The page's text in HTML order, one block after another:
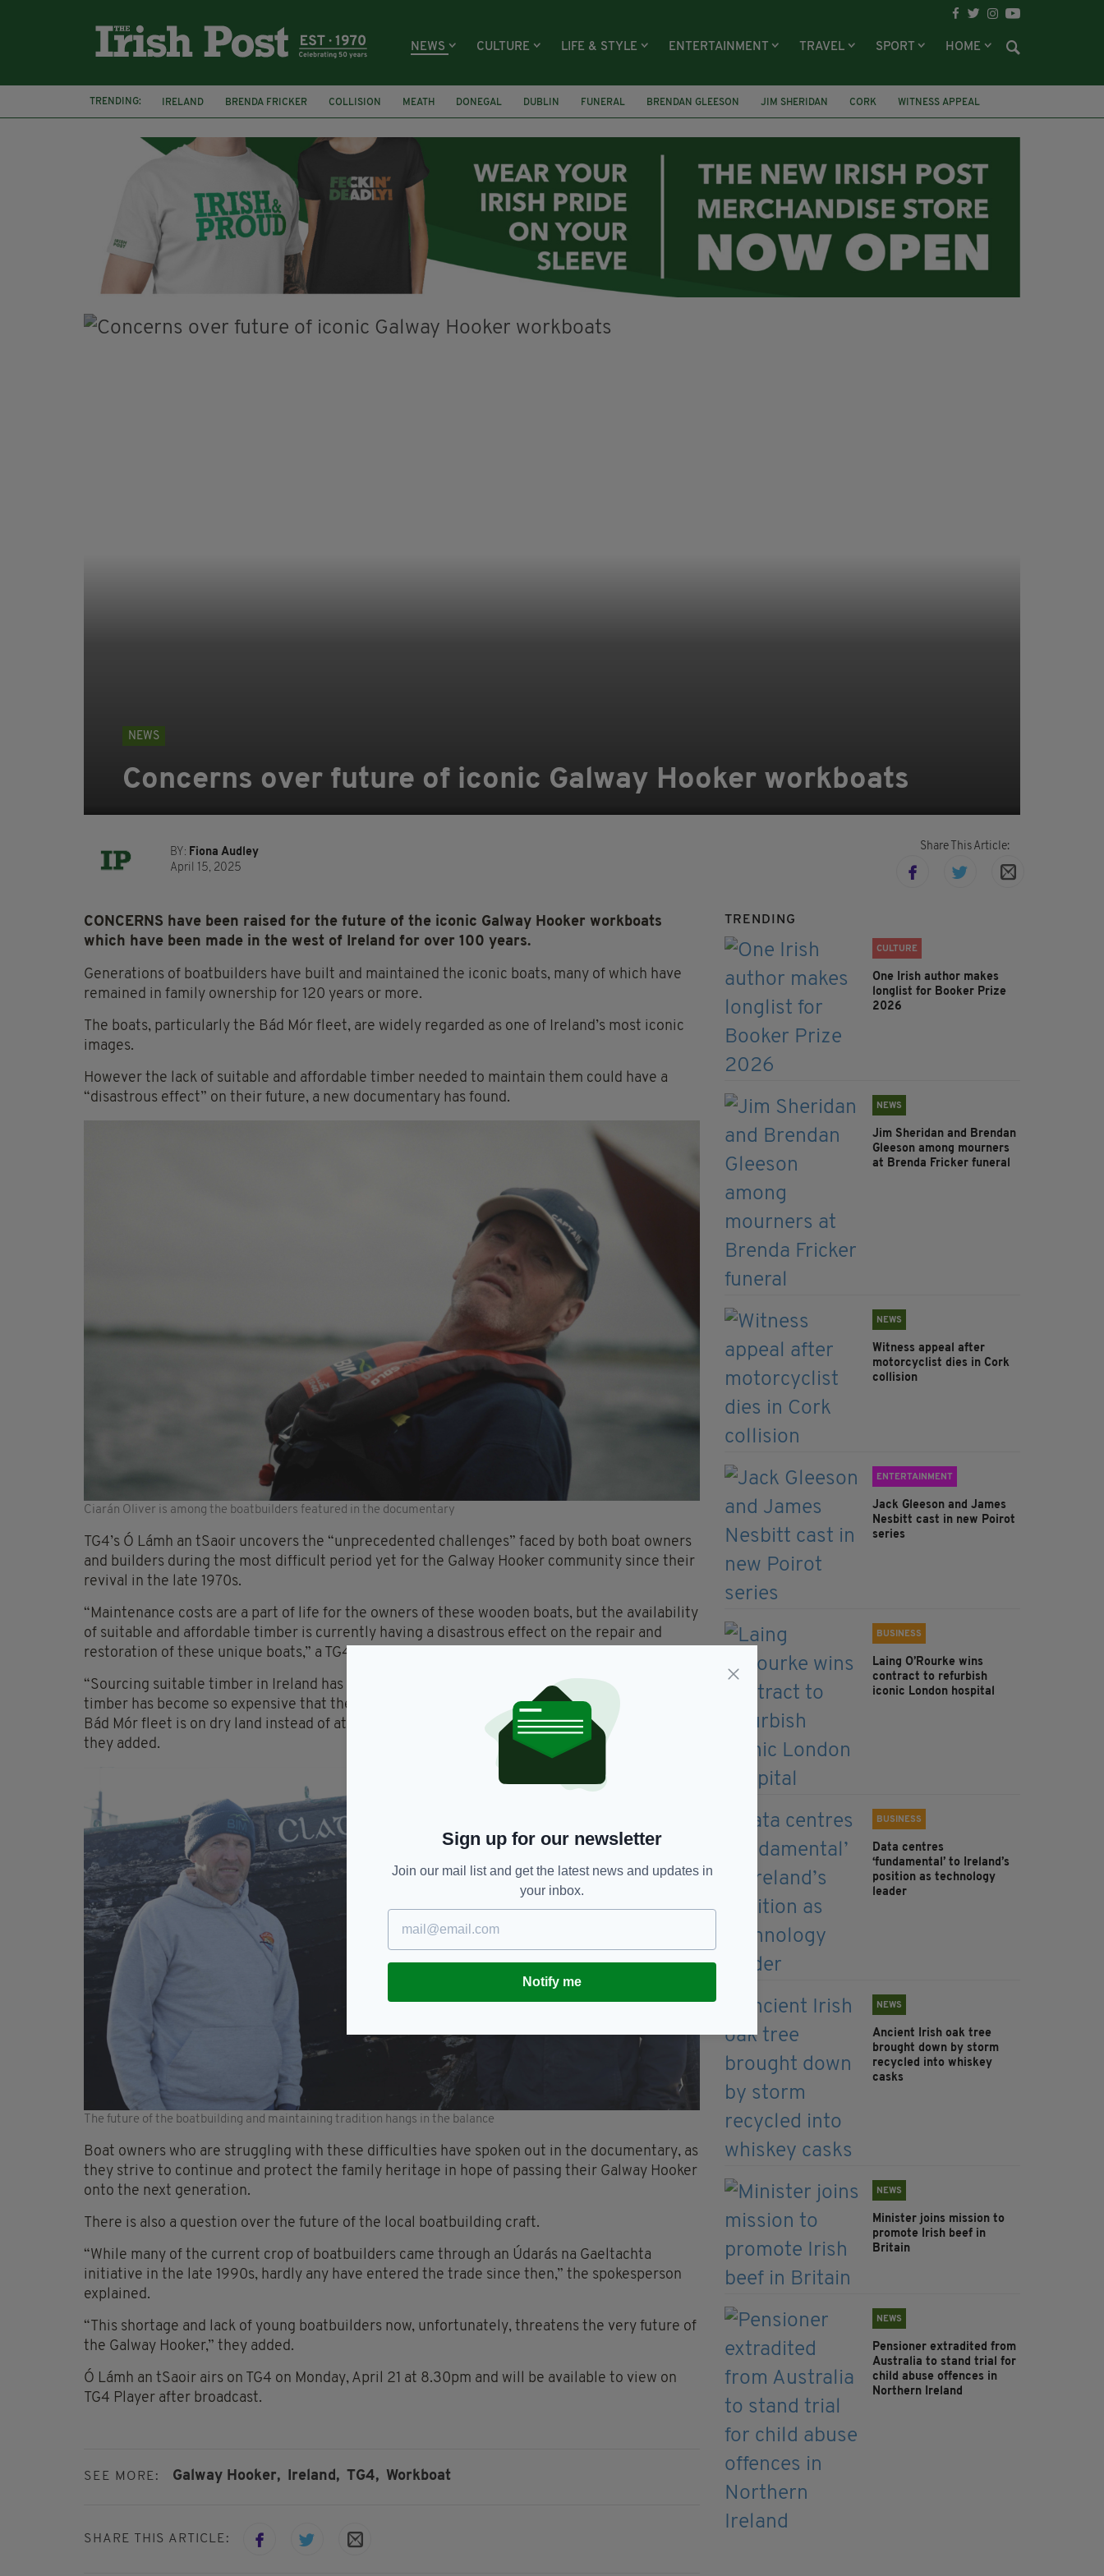
NEWS CULTURE LIFE & STYLE ENTERTAINMENT TRAVEL SPORT HOME
TRENDING: IRELAND BRENDA FRICKER COLLISION MEATH DONEGAL DUBLIN FUNERAL BRENDAN GLEESON JIM SHERIDAN CORK
WITNESS APPEAL
KPMG
NEWS
Concerns over future of iconic Galway Hooker workboats
BY: Fiona Audley
April 15, 2025
Share This Article:
CONCERNS have been raised for the future of the iconic Galway Hooker workboats
which have been made in the west of Ireland for over 100 years.
Generations of boatbuilders have built and maintained the iconic boats, many of which have
remained in family ownership for 120 years or more.
The boats, particularly the Bád Mór fleet, are widely regarded as one of Ireland’s most iconic
images.
However the lack of suitable and affordable timber needed to maintain them could have a
“disastrous effect” on their future, a new documentary has found.
Ciarán Oliver is among the boatbuilders featured in the documentary
TG4’s Ó Lámh an tSaoir uncovers the “unprecedented challenges” faced by both boat owners
and builders during the most difficult period yet for the Galway Hooker community since their
revival in the late 1970s.
“Maintenance costs are a part of life for the owners of these wooden boats, but the availability
of suitable and affordable timber is currently having a disastrous effect on the repair and
restoration of these unique boats,” a TG4 spokesperson said.
“Sourcing suitable timber in Ireland has become next to impossible and the importation of
timber has become so expensive that the delays involved now means that the majority of the
Bád Mór fleet is on dry land instead of at sea racing in the various annual summer regattas,”
they added.
The future of the boatbuilding and maintaining tradition hangs in the balance
Boat owners who are struggling with these difficulties have spoken out in the documentary, as
they strive to continue and protect the family heritage in hope of passing their Galway Hooker
onto the next generation.
There is also a question over the future of the local boatbuilding craft.
“While many of the current crop of boatbuilders came through an Údarás na Gaeltachta
initiative in the late 1990s, hardly any have entered the trade since then,” the spokesperson
explained.
“This shortage and lack of young boatbuilders now, unfortunately, threatens the very future of
the Galway Hooker,” they added.
Ó Lámh an tSaoir airs on TG4 on Monday, April 21 at 8.30pm and will be available to view on
TG4 Player after broadcast.
SEE MORE: Galway Hooker, Ireland, TG4, Workboat
SHARE THIS ARTICLE:
TRENDING
CULTURE
One Irish author makes
longlist for Booker Prize
2026
NEWS
Jim Sheridan and Brendan
Gleeson among mourners
at Brenda Fricker funeral
NEWS
Witness appeal after
motorcyclist dies in Cork
collision
ENTERTAINMENT
Jack Gleeson and James
Nesbitt cast in new Poirot
series
BUSINESS
Laing O’Rourke wins
contract to refurbish
iconic London hospital
BUSINESS
Data centres
‘fundamental’ to Ireland’s
position as technology
leader
NEWS
Ancient Irish oak tree
brought down by storm
recycled into whiskey
casks
NEWS
Minister joins mission to
promote Irish beef in
Britain
NEWS
Pensioner extradited from
Australia to stand trial for
child abuse offences in
Northern Ireland
Sign up for our newsletter
Join our mail list and get the latest news and updates in
your inbox.
Notify me